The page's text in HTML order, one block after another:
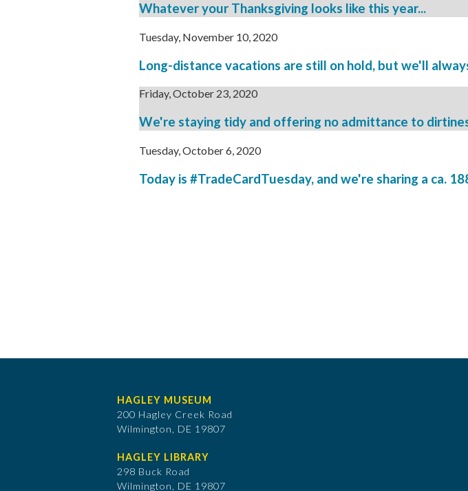
Whatever your Thanksgiving looks like this year...
Tuesday, November 10, 2020
Long-distance vacations are still on hold, but we'll
Friday, October 23, 2020
We're staying tidy and offering no admittance to
Tuesday, October 6, 2020
Today is #TradeCardTuesday, and we're sharing a ca.
HAGLEY MUSEUM
200 Hagley Creek Road
Wilmington, DE 19807
HAGLEY LIBRARY
298 Buck Road
Wilmington, DE 19807